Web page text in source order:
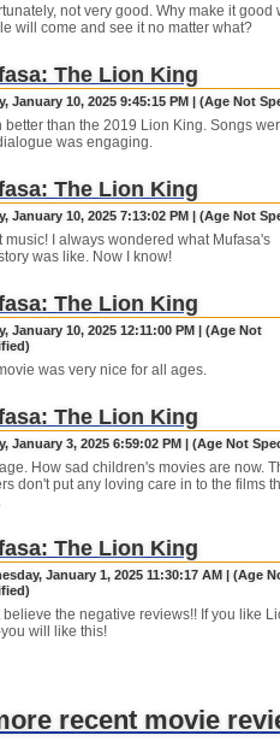
not very good. Why make it good
will come and see it no matter what?
The Lion King
January 10, 2025 9:45:15 PM | (Age Not
better than the 2019 Lion King. Songs
was engaging.
The Lion King
January 10, 2025 7:13:02 PM | (Age Not
music! I always wondered what Mufasa's
was like. Now I know!
The Lion King
January 10, 2025 12:11:00 PM | (Age Not
was very nice for all ages.
The Lion King
January 3, 2025 6:59:02 PM | (Age Not
How sad children's movies are now.
don't put any loving care in to the films
The Lion King
January 1, 2025 11:30:17 AM | (Age
believe the negative reviews!! If you like
will like this!
recent movie